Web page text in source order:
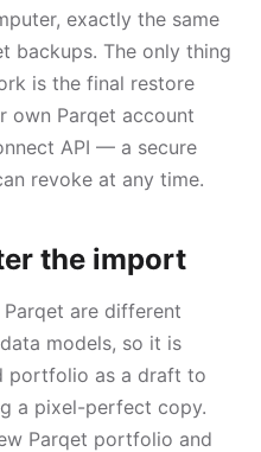
exactly the same
backups. The only thing
is the final restore
own Parqet account
API — a secure
revoke at any time.
the import
are different
models, so it is
portfolio as a draft to
a pixel-perfect copy.
Parqet portfolio and